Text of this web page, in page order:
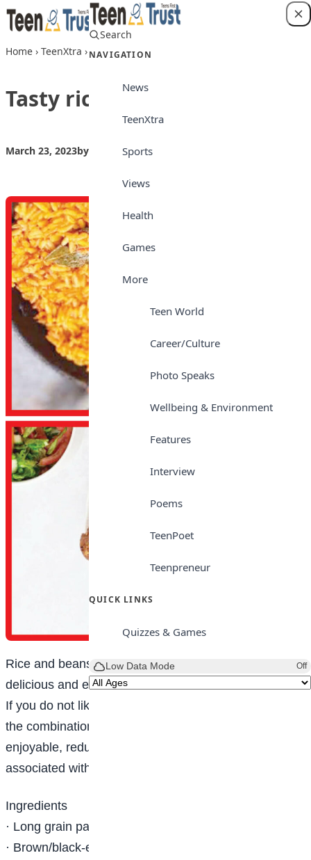
Skip to content
Search
NAVIGATION
News
TeenXtra
Sports
Views
Health
Games
More
Teen World
Career/Culture
Photo Speaks
Wellbeing & Environment
Features
Interview
Poems
TeenPoet
Teenpreneur
QUICK LINKS
Quizzes & Games
Low Data Mode Off
Home › TeenXtra › Tasty rice and beans jollof
Tasty rice and beans jollof
March 23, 2023by Teen Trust
Rice and beans is one meal enjoyed by many. It is
delicious and enjoyable by both kids and adults.
If you do not like eating only beans, you can try out
the combination of rice and beans. This, apart from
enjoyable, reduces the flatulence or indigestion
associated with beans.
Ingredients
· Long grain parboiled rice
· Brown/black-eyed beans